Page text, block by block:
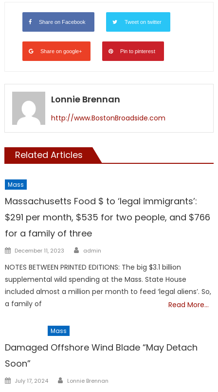
Share on Facebook Tweet on twitter
Share on google+ Pin to pinterest
Lonnie Brennan
http://www.BostonBroadside.com
Related Articles
Mass
Massachusetts Food $ to ‘legal immigrants’:
$291 per month, $535 for two people, and $766
for a family of three
Posted
December 11, 2023 Author
admin
NOTES BETWEEN PRINTED EDITIONS: The big $3.1 billion
supplemental wild spending at the Mass. State House
included almost a million per month to feed ‘legal aliens’. So,
a family of
Read More…
Mass
Damaged Offshore Wind Blade “May Detach
Soon”
Posted
July 17, 2024 Author
Lonnie Brennan